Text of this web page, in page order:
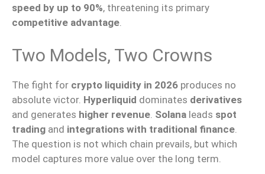
speed by up to 90%, threatening its primary
competitive advantage
Two Models, Two Crowns
The fight for crypto liquidity in 2026 produces no
absolute victor. Hyperliquid dominates derivatives
and generates higher revenue. Solana leads spot
trading and integrations with traditional finance.
The question is not which chain prevails, but which
model captures more value over the long term.